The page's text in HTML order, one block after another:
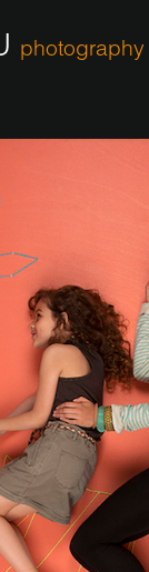
photography